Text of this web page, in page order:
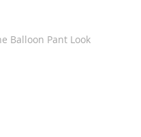
Balloon Pant Look